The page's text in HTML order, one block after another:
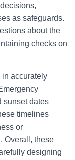
as safeguards.
about the
checks on
in accurately
sunset dates
timelines
or
Overall, these
designing